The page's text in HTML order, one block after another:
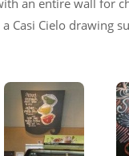
an entire wall for
Casi Cielo drawing